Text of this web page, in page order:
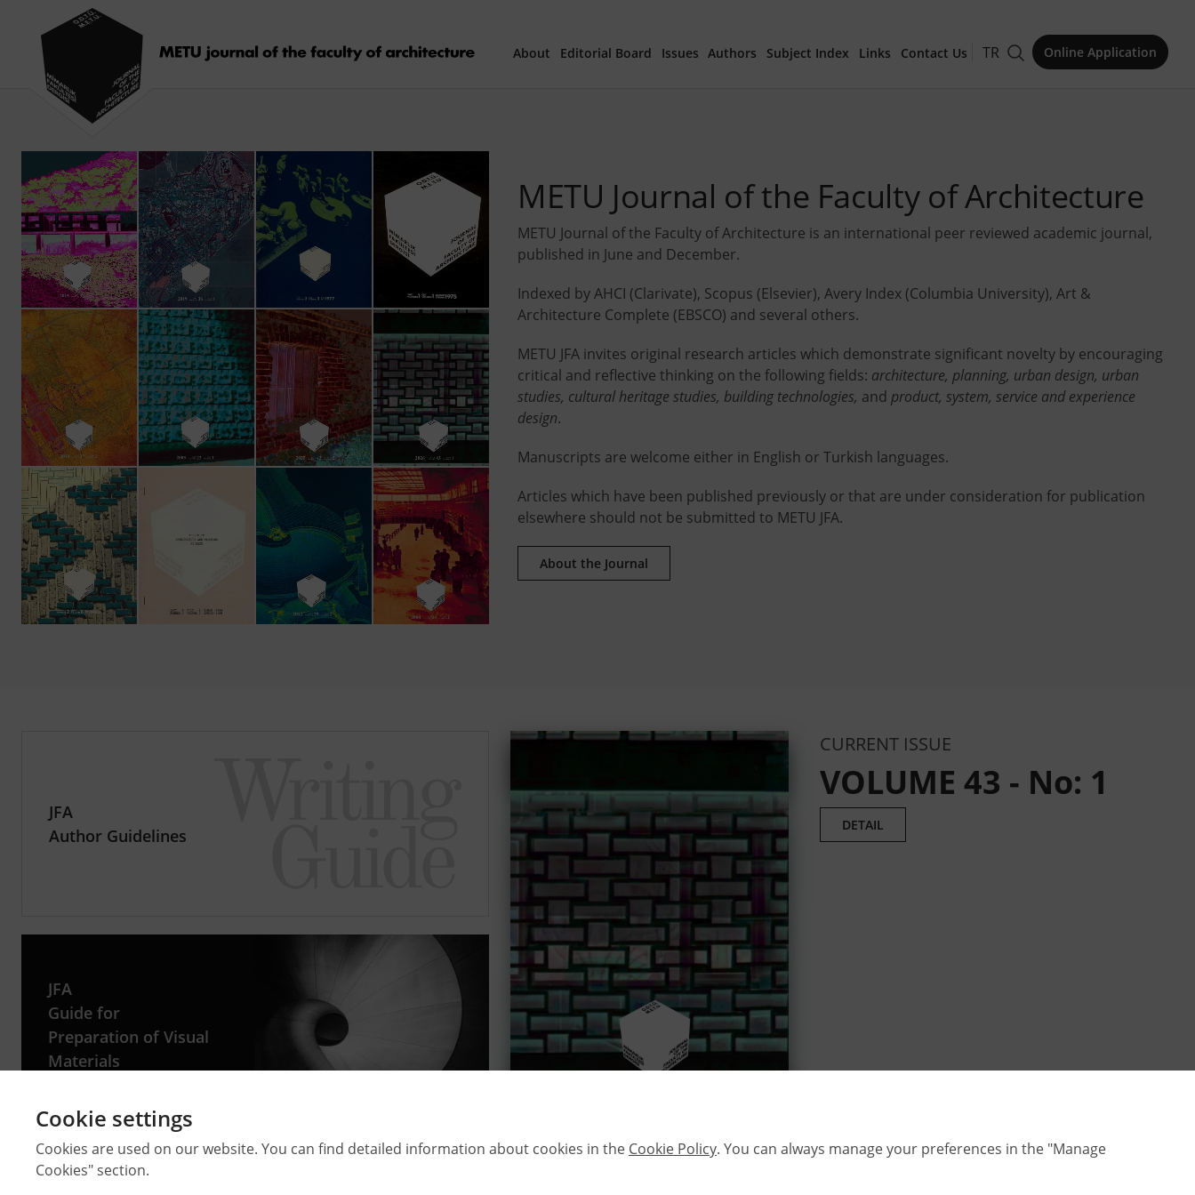
About Editorial Board Issues
All Issues
40thYear Special Issue
Authors Subject Index Links Contact Us TR Online Application
METU Journal of the Faculty of Architecture
METU Journal of the Faculty of Architecture is an international peer reviewed academic journal,
published in June and December.
Indexed by AHCI (Clarivate), Scopus (Elsevier), Avery Index (Columbia University), Art &
Architecture Complete (EBSCO) and several others.
METU JFA invites original research articles which demonstrate significant novelty by encouraging
critical and reflective thinking on the following fields: architecture, planning, urban design, urban
studies, cultural heritage studies, building technologies, and product, system, service and experience
design.
Manuscripts are welcome either in English or Turkish languages.
Articles which have been published previously or that are under consideration for publication
elsewhere should not be submitted to METU JFA.
About the Journal
JFA
Author Guidelines
JFA
Guide for
Preparation of Visual
Materials
CURRENT ISSUE
VOLUME 43 - No: 1
DETAIL
Cookie settings
Cookies are used on our website. You can find detailed information about cookies in the Cookie Policy. You can always manage your preferences in the "Manage
Cookies" section.